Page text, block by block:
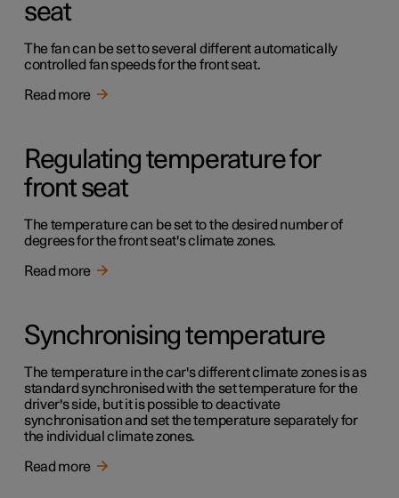
seat
The fan can be set to several different automatically
controlled fan speeds for the front seat.
Read more
Regulating temperature for
front seat
The temperature can be set to the desired number of
degrees for the front seat's climate zones.
Read more
Synchronising temperature
The temperature in the car's different climate zones is as
standard synchronised with the set temperature for the
driver's side, but it is possible to deactivate
synchronisation and set the temperature separately for
the individual climate zones.
Read more